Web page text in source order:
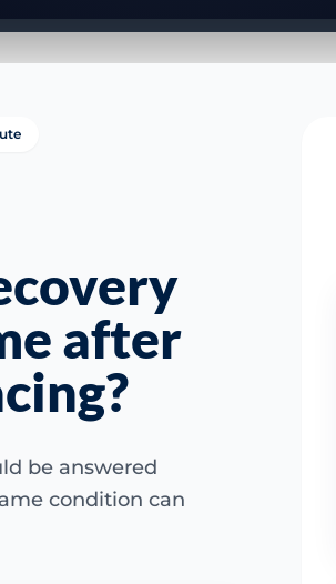
after
be answered
condition can